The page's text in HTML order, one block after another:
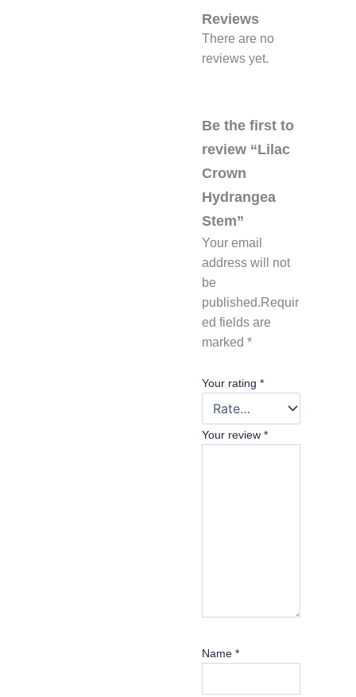
Reviews
There are no
reviews yet.
Be the first to
review “Lilac
Crown
Hydrangea
Stem”
Your email
address will not
be
published. Requir
ed fields are
marked *
Your rating *
Your review *
Name *